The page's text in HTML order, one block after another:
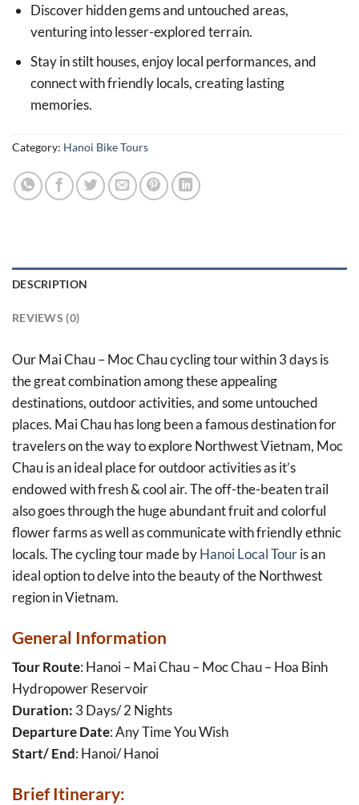
Discover hidden gems and untouched areas,
venturing into lesser-explored terrain.
Stay in stilt houses, enjoy local performances, and
connect with friendly locals, creating lasting
memories.
Category: Hanoi Bike Tours
DESCRIPTION
REVIEWS (0)
Our Mai Chau – Moc Chau cycling tour within 3 days is
the great combination among these appealing
destinations, outdoor activities, and some untouched
places. Mai Chau has long been a famous destination for
travelers on the way to explore Northwest Vietnam, Moc
Chau is an ideal place for outdoor activities as it’s
endowed with fresh & cool air. The off-the-beaten trail
also goes through the huge abundant fruit and colorful
flower farms as well as communicate with friendly ethnic
locals. The cycling tour made byHanoi Local Touris an
ideal option to delve into the beauty of the Northwest
region in Vietnam.
General Information
Tour Route: Hanoi – Mai Chau – Moc Chau – Hoa Binh
Hydropower Reservoir
Duration: 3 Days/ 2 Nights
Departure Date: Any Time You Wish
Start/ End: Hanoi/ Hanoi
Brief Itinerary: